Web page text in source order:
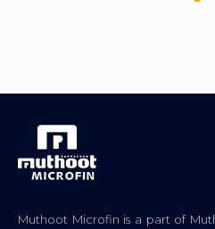
Muthoot Microfin is a part of